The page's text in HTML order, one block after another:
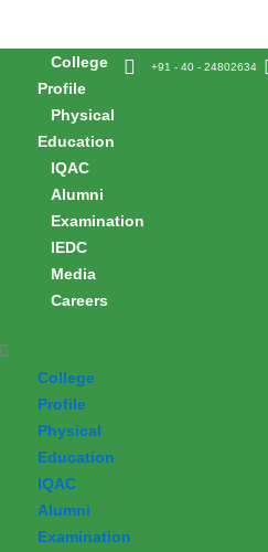
contentCollege
Profile
Physical
Education
IQAC
Alumni
Examination
IEDC
Media
Careers
College
Profile
Physical
Education
IQAC
Alumni
Examination
+91 - 40 - 24802634